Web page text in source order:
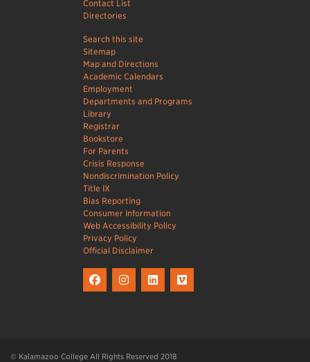
Contact List
Directories
Search this site
Sitemap
Map and Directions
Academic Calendars
Employment
Departments and Programs
Library
Registrar
Bookstore
For Parents
Crisis Response
Nondiscrimination Policy
Title IX
Bias Reporting
Consumer Information
Web Accessibility Policy
Privacy Policy
Official Disclaimer
© Kalamazoo College All Rights Reserved 2018